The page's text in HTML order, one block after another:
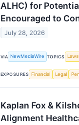
ALHC) for
Encouraged to
July 28, 2026
VIA NewMediaWire TOPICS
EXPOSURES Financial Legal
Kaplan Fox &
Alignment